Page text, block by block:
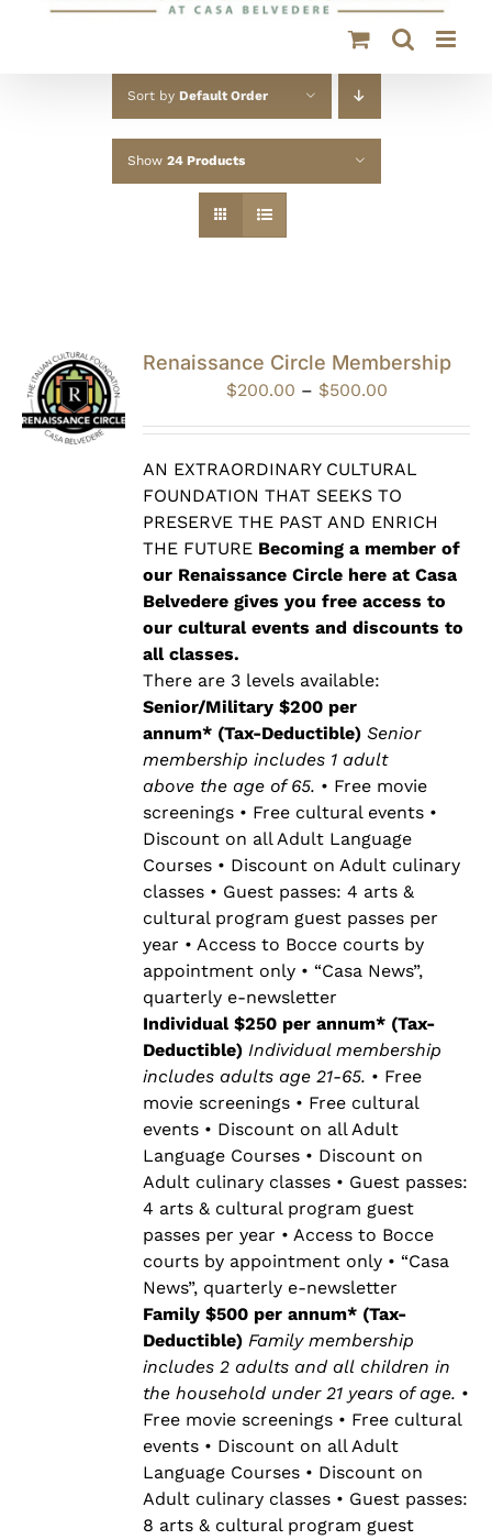
Sort by Default Order
Show 24 Products
Renaissance Circle Membership
$200.00 – $500.00Price
through
$500.00
AN EXTRAORDINARY CULTURAL
FOUNDATION THAT SEEKS TO
PRESERVE THE PAST AND ENRICH
THE FUTURE Becoming a member of
our Renaissance Circle here at Casa
Belvedere gives you free access to
our cultural events and discounts to
all classes.
There are 3 levels available:
Senior/Military $200 per
annum* (Tax-Deductible)Senior
membership includes 1 adult
above the age of 65. • Free movie
screenings • Free cultural events •
Discount on all Adult Language
Courses • Discount on Adult culinary
classes • Guest passes: 4 arts &
cultural program guest passes per
year • Access to Bocce courts by
appointment only • “Casa News”,
quarterly e-newsletter
Individual $250 per annum* (Tax-
Deductible)Individual membership
includes adults age 21-65. • Free
movie screenings • Free cultural
events • Discount on all Adult
Language Courses • Discount on
Adult culinary classes • Guest passes:
4 arts & cultural program guest
passes per year • Access to Bocce
courts by appointment only • “Casa
News”, quarterly e-newsletter
Family $500 per annum* (Tax-
Deductible)Family membership
includes 2 adults and all children in
the household under 21 years of age. •
Free movie screenings • Free cultural
events • Discount on all Adult
Language Courses • Discount on
Adult culinary classes • Guest passes:
8 arts & cultural program guest